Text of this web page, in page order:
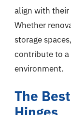
align with their
Whether
storage
contribute to
environment.
The